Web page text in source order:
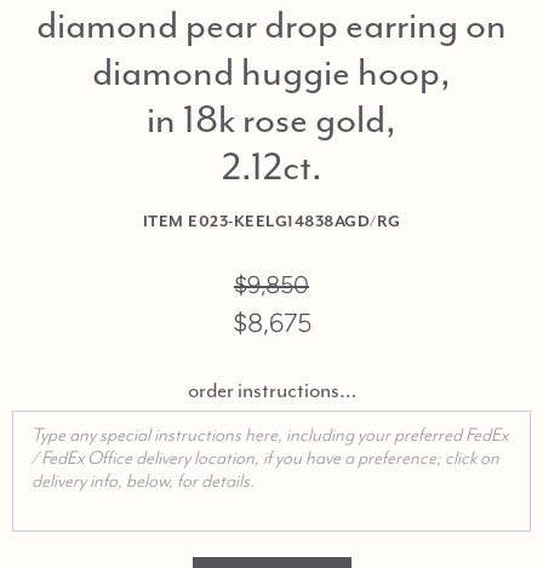
diamond pear drop earring on
diamond huggie hoop,
in 18k rose gold,
2.12ct
ITEM E023-KEELG14838AGD/RG
$9,850
$8,675
order instructions…